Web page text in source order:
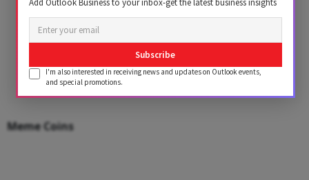
Meme Coins
Subscribe
I'm also interested in receiving news and updates on Outlook events,
and special promotions.